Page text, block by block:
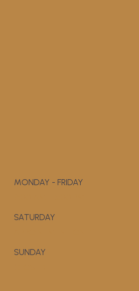
MONDAY - FRIDAY
SATURDAY
SUNDAY